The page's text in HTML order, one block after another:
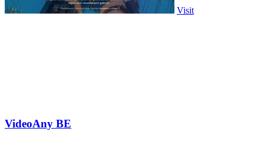
Visit
VideoAny BE